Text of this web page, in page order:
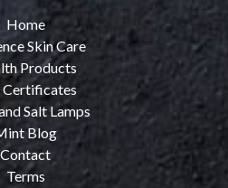
Home
Skin Care
Products
Salt Lamps
Blog
Contact
Terms